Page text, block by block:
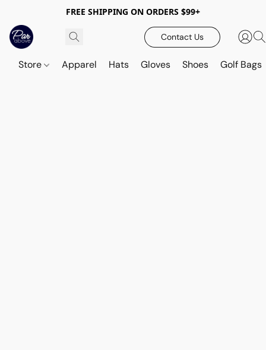
FREE SHIPPING ON ORDERS $99+
Contact Us
Store Apparel Hats Gloves Shoes Golf Bags